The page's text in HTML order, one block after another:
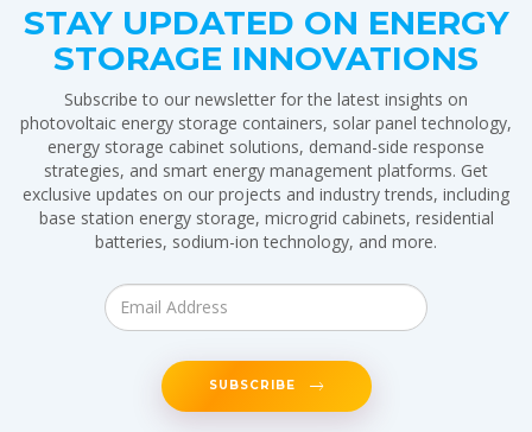
STAY UPDATED ON ENERGY
STORAGE INNOVATIONS
Subscribe to our newsletter for the latest insights on
photovoltaic energy storage containers, solar panel technology,
energy storage cabinet solutions, demand-side response
strategies, and smart energy management platforms. Get
exclusive updates on our projects and industry trends, including
base station energy storage, microgrid cabinets, residential
batteries, sodium-ion technology, and more.
SUBSCRIBE